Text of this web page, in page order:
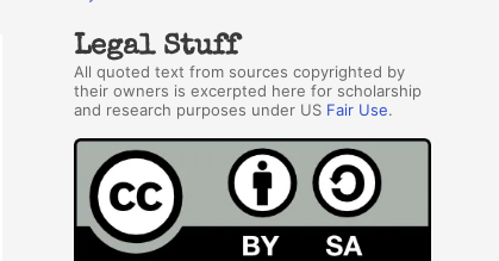
Legal Stuff
All quoted text from sources copyrighted by
their owners is excerpted here for scholarship
and research purposes under US Fair Use.